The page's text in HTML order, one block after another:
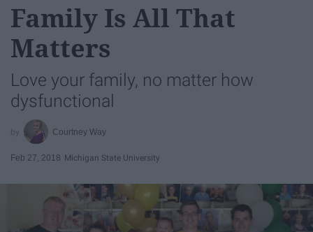
Family Is All That
Matters
Love your family, no matter how
dysfunctional
Courtney Way
Feb 27, 2018 Michigan State University